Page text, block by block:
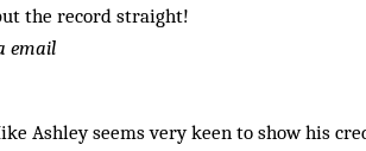
the record straight!
email
Ashley seems very keen to show his